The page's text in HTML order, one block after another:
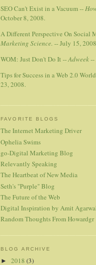
SEO Can't Exist in a Vacuum --
October 8, 2008.
A Different Perspective On Social
Marketing Science. -- July 15,
WOM: Just Don't Do It --Adweek--
Tips for Success in a Web 2.0
23, 2008.
FAVORITE BLOGS
The Internet Marketing Driver
Ophelia Swims
go-Digital Marketing Blog
Relevantly Speaking
The Heartbeat of New Media
Seth's "Purple" Blog
The Future of the Web
Digital Inspiration by Amit
Random Thoughts From Howardgr
BLOG ARCHIVE
►2018(3)